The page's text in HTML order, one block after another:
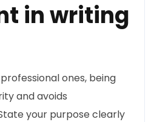
in writing
ones, being
and avoids
your purpose clearly